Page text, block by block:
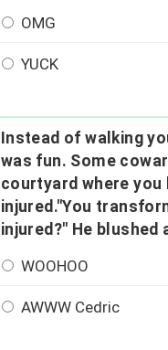
OMG
YUCK
Instead of walking
was fun. Some
courtyard where you
injured."You
injured?" He
WOOHOO
AWWW Cedric